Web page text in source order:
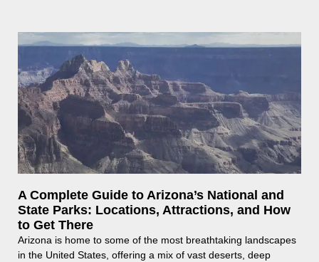
A Complete Guide to Arizona’s National and
State Parks: Locations, Attractions, and How
to Get There
Arizona is home to some of the most breathtaking landscapes
in the United States, offering a mix of vast deserts, deep